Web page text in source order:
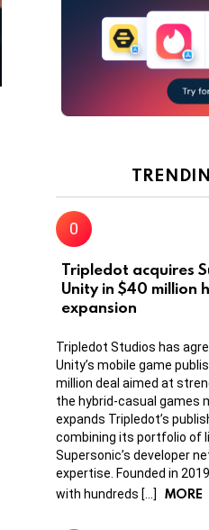
Tripledot acquires
Unity in $40 million
expansion
Tripledot Studios has
Unity’s mobile game
million deal aimed at
the hybrid-casual games
expands Tripledot’s
combining its portfolio of
Supersonic’s developer
expertise. Founded in
with hundreds […]
MORE